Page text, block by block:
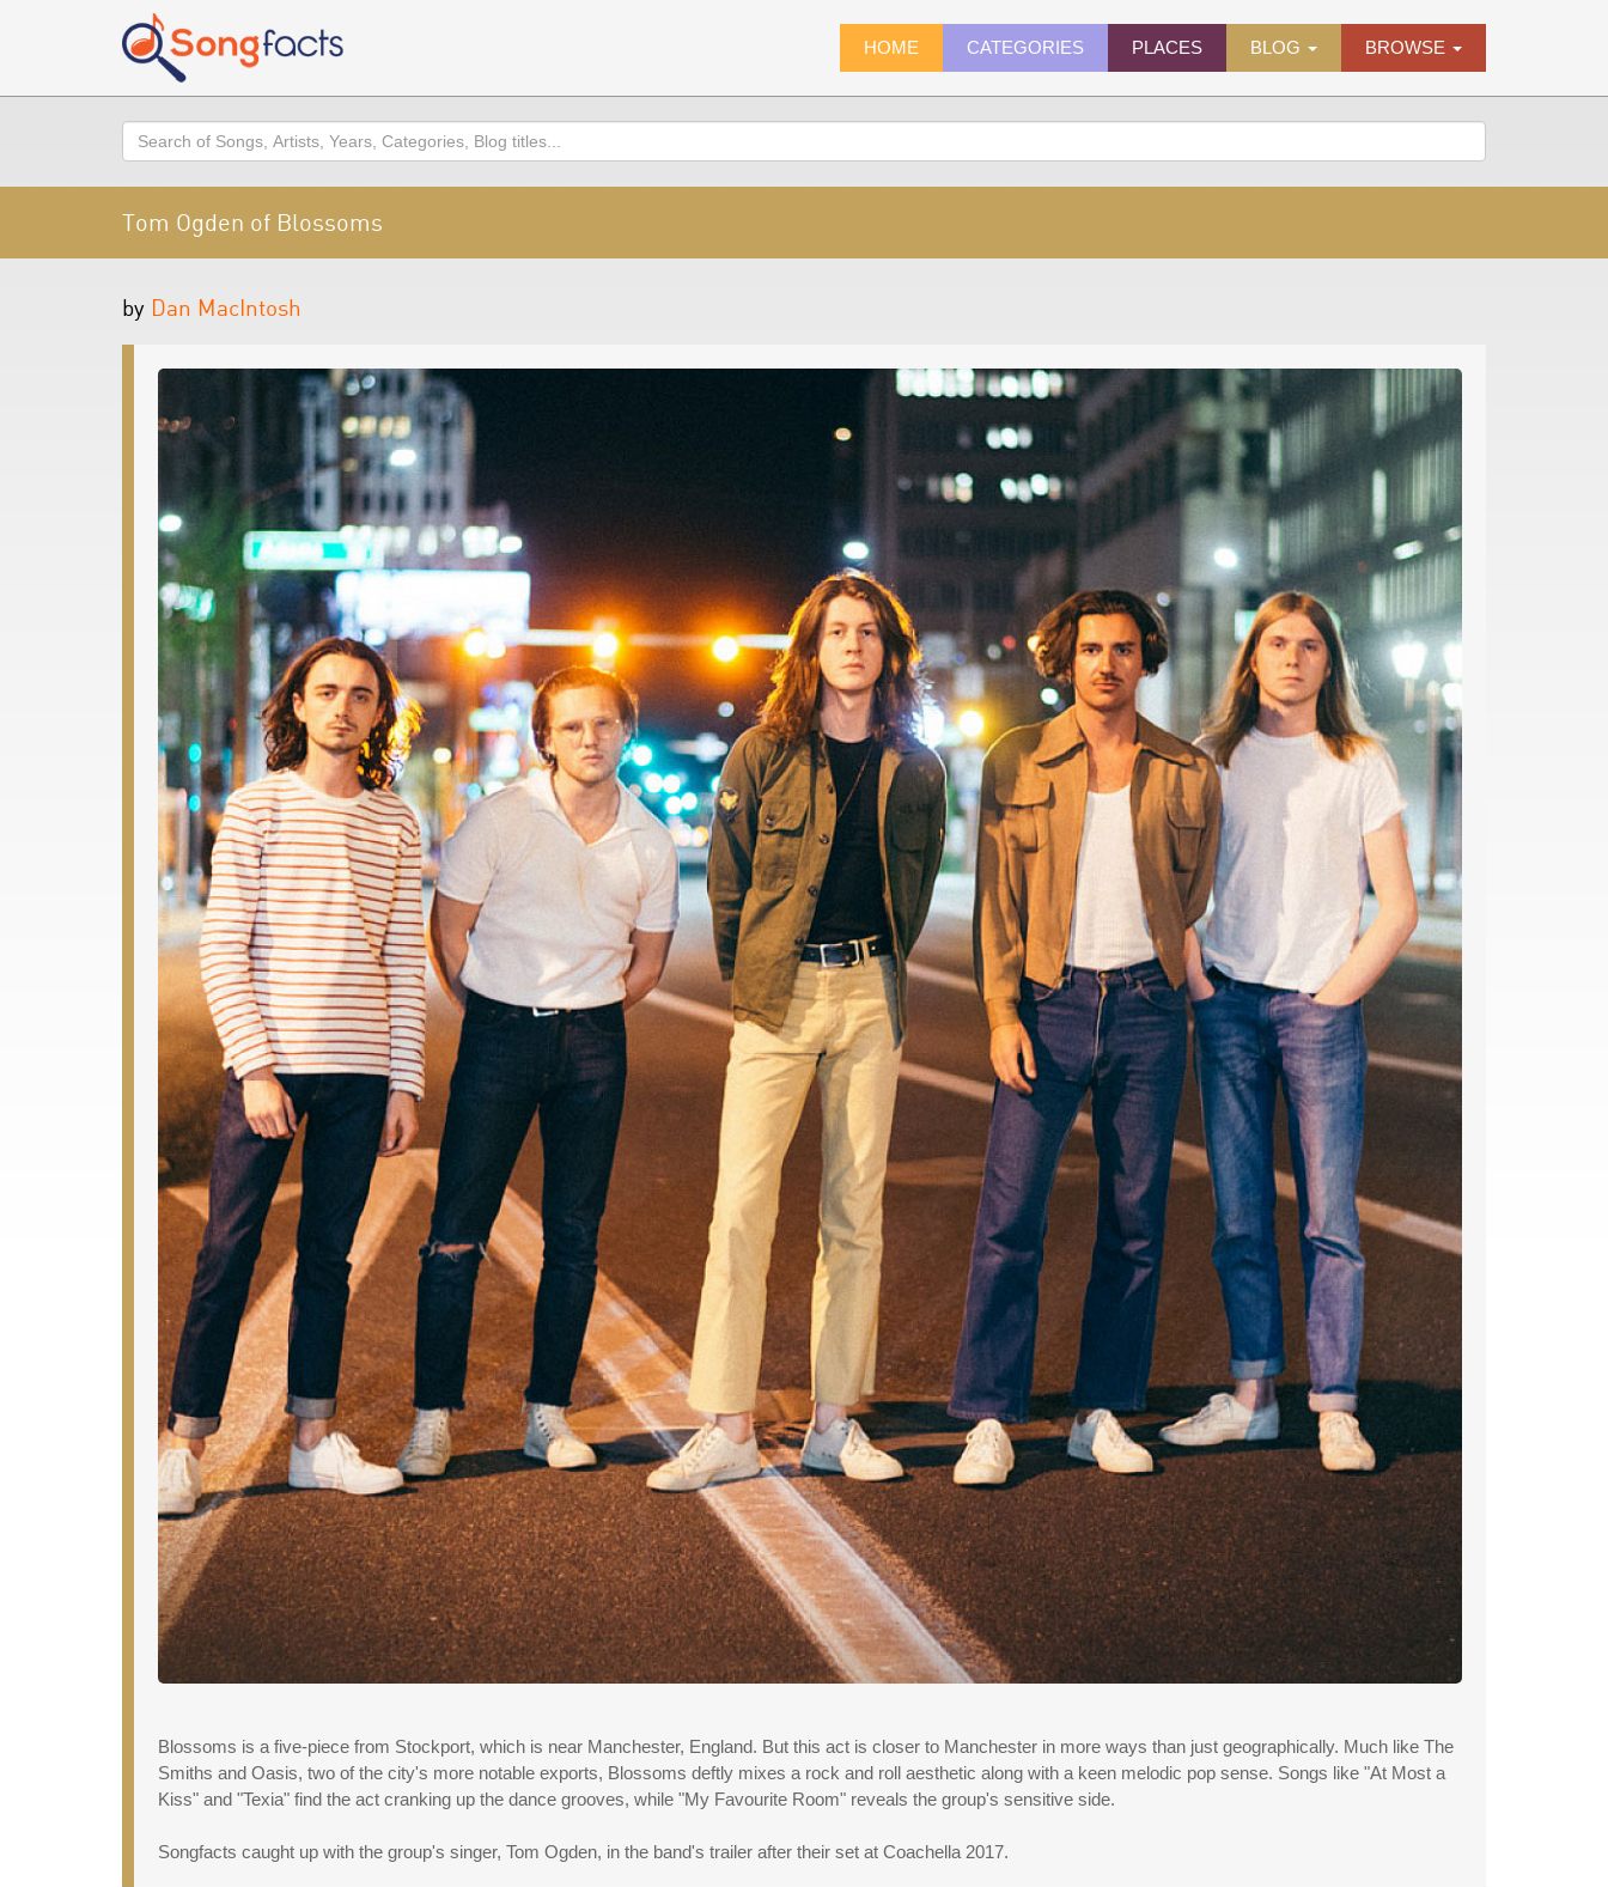
HOME CATEGORIES PLACES BLOG BROWSE
Search
Tom Ogden of Blossoms
by Dan MacIntosh
Blossoms is a five-piece from Stockport, which is near Manchester, England. But this act is closer to Manchester in more ways than just geographically. Much like The
Smiths and Oasis, two of the city's more notable exports, Blossoms deftly mixes a rock and roll aesthetic along with a keen melodic pop sense. Songs like "At Most a
Kiss" and "Texia" find the act cranking up the dance grooves, while "My Favourite Room" reveals the group's sensitive side.
Songfacts caught up with the group's singer, Tom Ogden, in the band's trailer after their set at Coachella 2017.